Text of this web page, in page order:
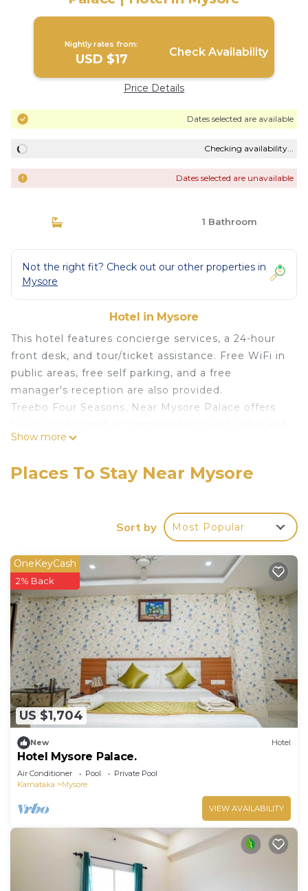
Nightly rates from:
USD $17 Check Availability
Price Details
Dates selected are available
Checking availability...
Dates selected are unavailable
1 Bathroom
Not the right fit? Check out our other properties in
Mysore
Hotel in Mysore
This hotel features concierge services, a 24-hour
front desk, and tour/ticket assistance. Free WiFi in
public areas, free self parking, and a free
manager's reception are also provided.
Treebo Four Seasons, Near Mysore Palace offers
complimentary bottled water. 32-inch LCD
Bathrooms include showers and complimentary
desks and phones. Additionally, rooms include
irons/ironing boards and ceiling fans.
Show more
Places To Stay Near Mysore
Sort by Most Popular
US $1,704
OneKeyCash
2% Back
New Hotel
Hotel Mysore Palace.
Air Conditioner Pool
Private Pool
Karnataka
Mysore
VIEW AVAILABILITY